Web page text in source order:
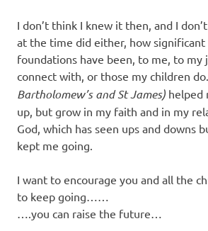
I don’t think I knew it then, and I
at the time did either, how significant
foundations have been, to me, to my
connect with, or those my children
Bartholomew’s and St James) helped
up, but grow in my faith and in my
God, which has seen ups and downs
kept me going.
I want to encourage you and all the
to keep going……
….you can raise the future…